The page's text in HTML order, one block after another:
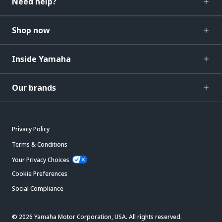
Shop now
Inside Yamaha
Our brands
Privacy Policy
Terms & Conditions
Your Privacy Choices
Cookie Preferences
Social Compliance
© 2026 Yamaha Motor Corporation, USA. All rights reserved.